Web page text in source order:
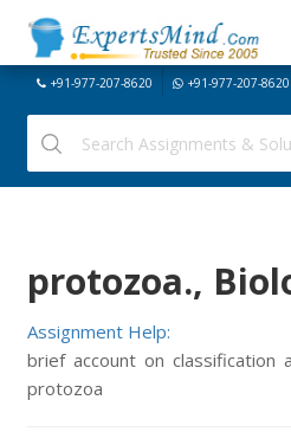
+91-977-207-8620 +91-977-207-8620
protozoa.,
Assignment Help:
brief account on classification
protozoa